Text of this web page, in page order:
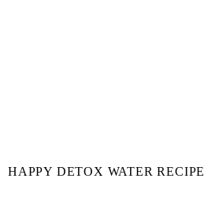
HAPPY DETOX WATER RECIPE